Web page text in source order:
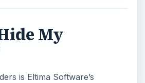
My
is Eltima Software’s